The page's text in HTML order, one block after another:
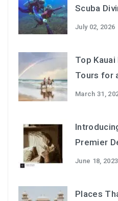
Scuba
July 02, 2026
Top
Tours for
March 31,
Premier
June 18, 2023
Places